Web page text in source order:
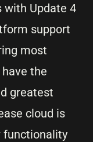
with Update 4
support
most
the
greatest
cloud is
functionality